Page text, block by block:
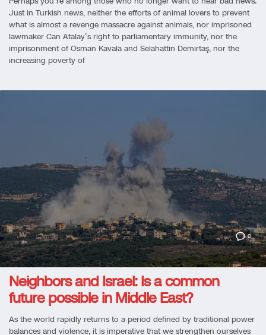
Just in Turkish news, neither the efforts of animal lovers to prevent
what is almost a revenge massacre against animals, nor imprisoned
lawmaker Can Atalay’s right to parliamentary immunity, nor the
imprisonment of Osman Kavala and Selahattin Demirtaş, nor the
increasing poverty of
0
Neighbors and Israel: Is a common
future possible in Middle East?
As the world rapidly returns to a period defined by traditional power
balances and violence, it is imperative that we strengthen ourselves